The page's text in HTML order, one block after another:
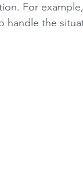
For
handle the